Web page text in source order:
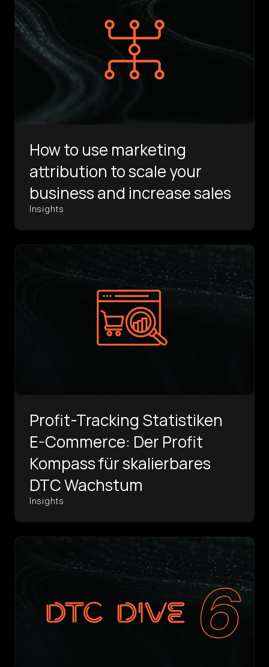
How to use marketing
attribution to scale your
business and increase sales
Insights
Profit-Tracking Statistiken
E-Commerce: Der Profit
Kompass für skalierbares
DTC Wachstum
Insights